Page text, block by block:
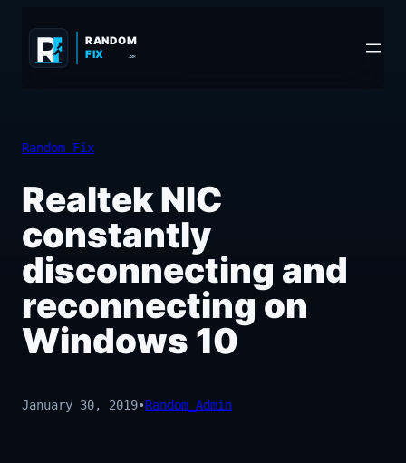
content
RANDOM
FIX
.COM
Random Fix
Realtek NIC
constantly
disconnecting and
reconnecting on
Windows 10
January 30, 2019•Random_Admin